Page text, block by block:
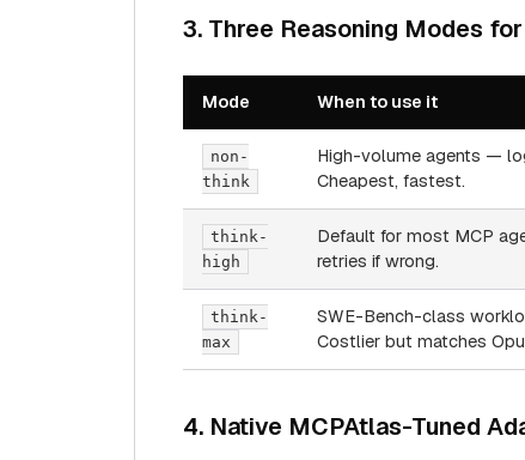
3. Three Reasoning Modes
Mode When to use it
non-
think
High-volume agents —
Cheapest, fastest.
think-
high
Default for most MCP
retries if wrong.
think-
max
SWE-Bench-class
Costlier but matches
4. Native MCPAtlas-Tuned